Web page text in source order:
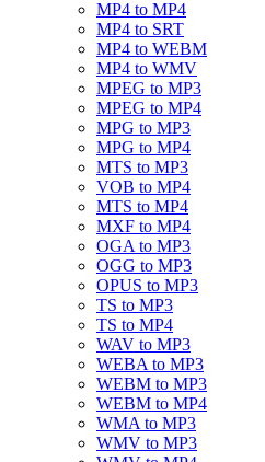
MP4 to MP4
MP4 to SRT
MP4 to WEBM
MP4 to WMV
MPEG to MP3
MPEG to MP4
MPG to MP3
MPG to MP4
MTS to MP3
VOB to MP4
MTS to MP4
MXF to MP4
OGA to MP3
OGG to MP3
OPUS to MP3
TS to MP3
TS to MP4
WAV to MP3
WEBA to MP3
WEBM to MP3
WEBM to MP4
WMA to MP3
WMV to MP3